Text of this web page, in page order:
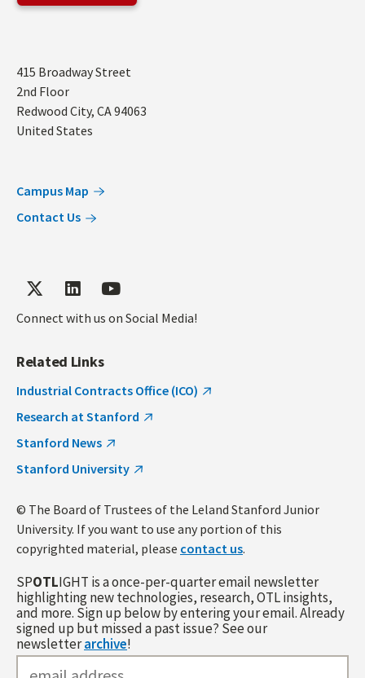
Address
415 Broadway Street
2nd Floor
Redwood City, CA94063
United States
Campus Map
Contact Us
Connect with us on Social Media!
Related Links
Industrial Contracts Office (ICO)
Research at Stanford
Stanford News
Stanford University
© The Board of Trustees of the Leland Stanford Junior
University. If you want to use any portion of this
copyrighted material, please contact us.
SPOTLIGHT is a once-per-quarter email newsletter
highlighting new technologies, research, OTL insights,
and more. Sign up below by entering your email. Already
signed up but missed a past issue? See our
newsletterarchive!